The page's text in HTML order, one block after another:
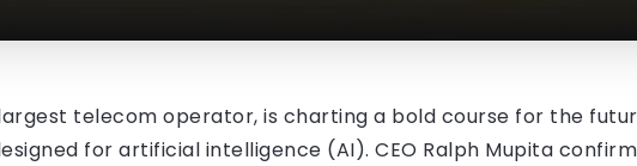
largest telecom operator, is charting a bold course for the
for artificial intelligence (AI). CEO Ralph Mupita